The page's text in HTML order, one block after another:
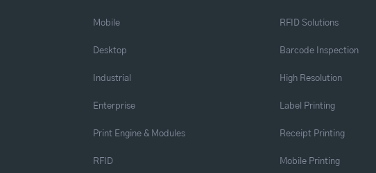
Mobile
Desktop
Industrial
Enterprise
Print Engine & Modules
RFID
RFID Solutions
Barcode Inspection
High Resolution
Label Printing
Receipt Printing
Mobile Printing